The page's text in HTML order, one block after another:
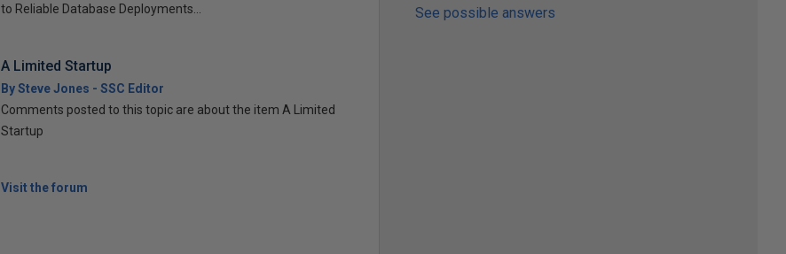
to Reliable Database Deployments...
A Limited Startup
By Steve Jones - SSC Editor
Comments posted to this topic are about the item A Limited
Startup
Visit the forum
See possible answers